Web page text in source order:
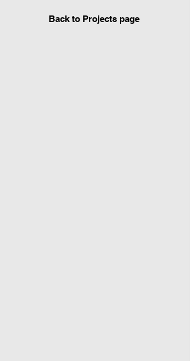
Back to Projects page